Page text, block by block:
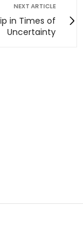
NEXT ARTICLE
in Times of
Uncertainty